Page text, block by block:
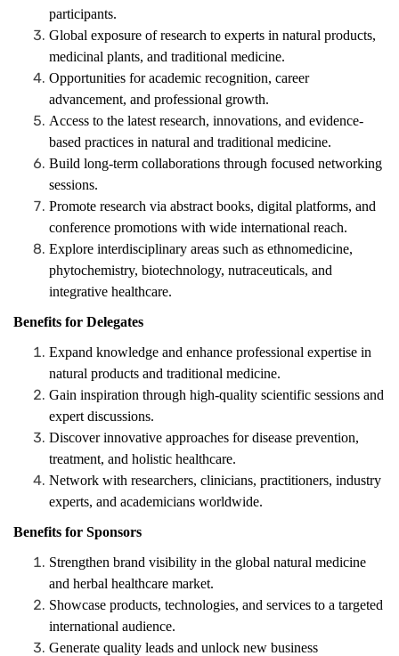
participants.
Global exposure of research to experts in natural products,
medicinal plants, and traditional medicine.
Opportunities for academic recognition, career
advancement, and professional growth.
Access to the latest research, innovations, and evidence-
based practices in natural and traditional medicine.
Build long-term collaborations through focused networking
sessions.
Promote research via abstract books, digital platforms, and
conference promotions with wide international reach.
Explore interdisciplinary areas such as ethnomedicine,
phytochemistry, biotechnology, nutraceuticals, and
integrative healthcare.
Benefits for Delegates
Expand knowledge and enhance professional expertise in
natural products and traditional medicine.
Gain inspiration through high-quality scientific sessions and
expert discussions.
Discover innovative approaches for disease prevention,
treatment, and holistic healthcare.
Network with researchers, clinicians, practitioners, industry
experts, and academicians worldwide.
Benefits for Sponsors
Strengthen brand visibility in the global natural medicine
and herbal healthcare market.
Showcase products, technologies, and services to a targeted
international audience.
Generate quality leads and unlock new business